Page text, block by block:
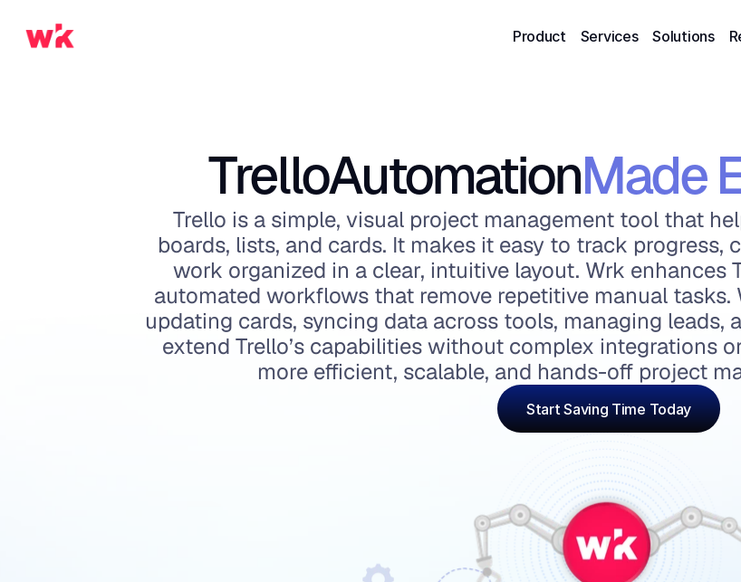
Product Services Solutions
TrelloAutomationMade
Trello is a simple, visual project management tool that
boards, lists, and cards. It makes it easy to track progress,
work organized in a clear, intuitive layout. Wrk enhances
automated workflows that remove repetitive manual tasks.
updating cards, syncing data across tools, managing leads,
extend Trello’s capabilities without complex integrations
more efficient, scalable, and hands-off project
Start Saving Time Today